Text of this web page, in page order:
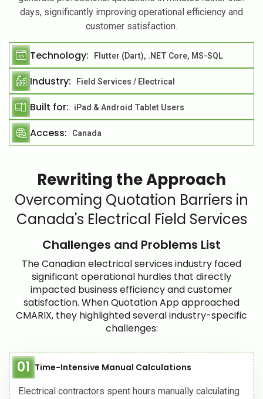
days, significantly improving operational efficiency and
customer satisfaction.
Technology: Flutter (Dart), .NET Core, MS-SQL
Industry: Field Services / Electrical
Built for: iPad & Android Tablet Users
Access: Canada
Rewriting the Approach
Overcoming Quotation Barriers in
Canada's Electrical Field Services
Challenges and Problems List
The Canadian electrical services industry faced
significant operational hurdles that directly
impacted business efficiency and customer
satisfaction. When Quotation App approached
CMARIX, they highlighted several industry-specific
challenges:
01 Time-Intensive Manual Calculations
Electrical contractors spent hours manually calculating